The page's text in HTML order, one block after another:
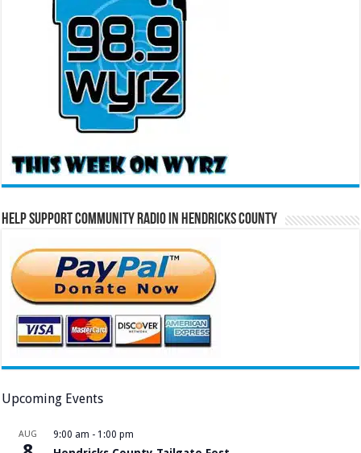
Help Support Community Radio in Hendricks County
Upcoming Events
AUG 9:00 am - 1:00 pm